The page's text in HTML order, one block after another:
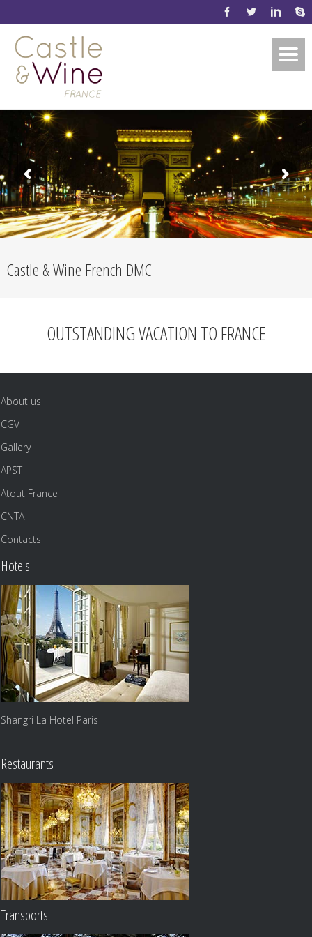
Castle & Wine French DMC
OUTSTANDING VACATION TO FRANCE
About us
CGV
Gallery
APST
Atout France
CNTA
Contacts
Hotels
Shangri La Hotel Paris
Restaurants
Transports